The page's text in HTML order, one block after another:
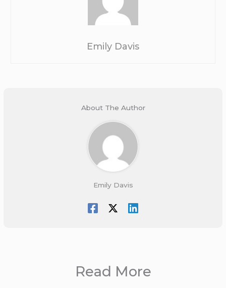
Emily Davis
About The Author
Emily Davis
Read More